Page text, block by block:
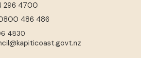
296 4700
486 486
4830